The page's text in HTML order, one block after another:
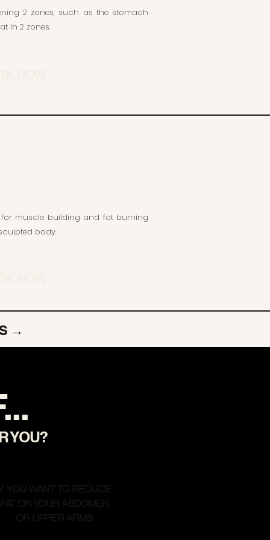
2 zones, such as the stomach
in 2 zones.
for muscle building and fat burning
body.
→
YOU?